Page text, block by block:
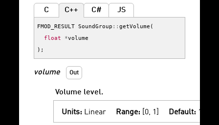
C C++ C# JS
FMOD_RESULT SoundGroup :: getVolume (
float
*volume
);
volume Out
Volume level.
Units: Linear Range: [0, 1] Default: 1